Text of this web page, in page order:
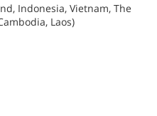
Indonesia, Vietnam, The
Laos)